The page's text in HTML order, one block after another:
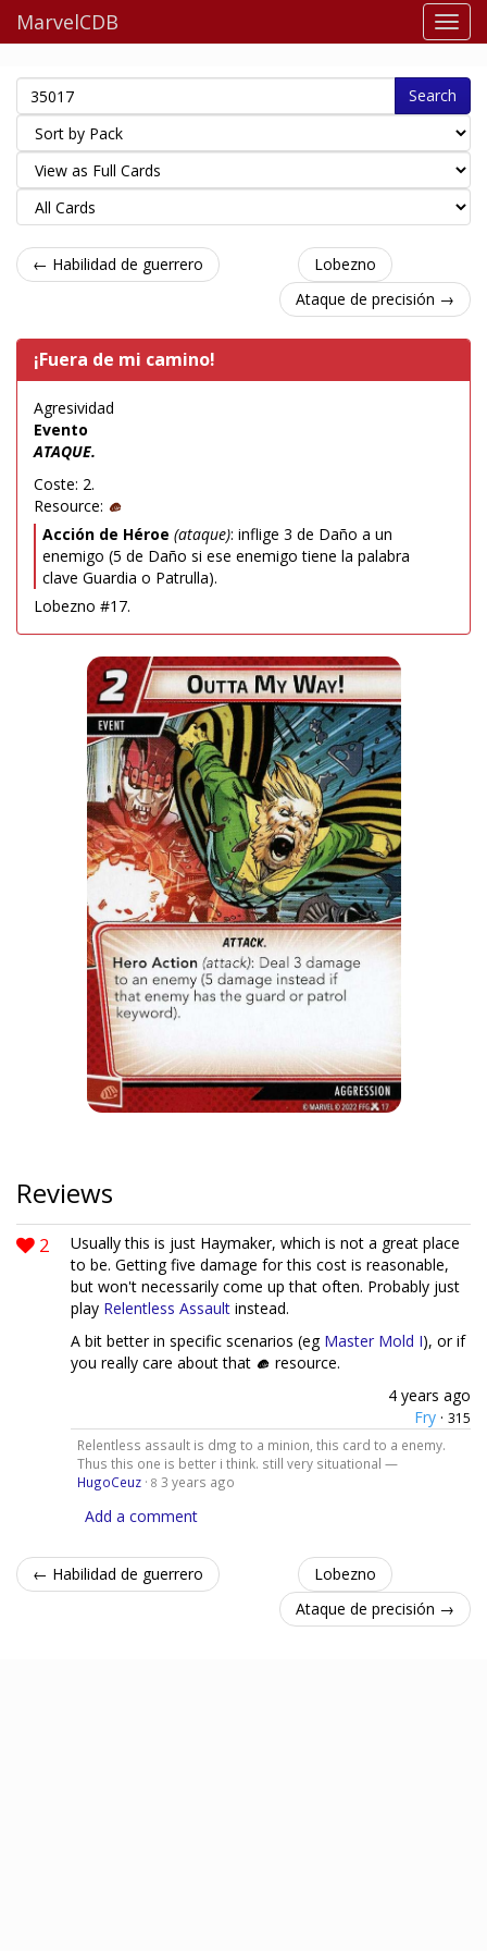
MarvelCDB
Search
← Habilidad de guerrero
Lobezno
Ataque de precisión →
¡Fuera de mi camino!
Agresividad
Evento
ATAQUE.
Coste: 2.
Resource:
Acción de Héroe (ataque): inflige 3 de Daño a un
enemigo (5 de Daño si ese enemigo tiene la palabra
clave Guardia o Patrulla).
Lobezno #17.
Reviews
2
Usually this is just Haymaker, which is not a great place
to be. Getting five damage for this cost is reasonable,
but won't necessarily come up that often. Probably just
play Relentless Assault instead.
A bit better in specific scenarios (eg Master Mold I), or if
you really care about that
resource.
4 years ago
Fry · 315
Relentless assault is dmg to a minion, this card to a enemy.
Thus this one is better i think. still very situational —
HugoCeuz· 8 3 years ago
Add a comment
← Habilidad de guerrero
Lobezno
Ataque de precisión →